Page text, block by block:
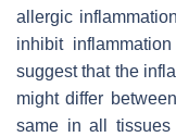
allergic
inhibit inflammation
suggest that the
might differ
same in all tissues